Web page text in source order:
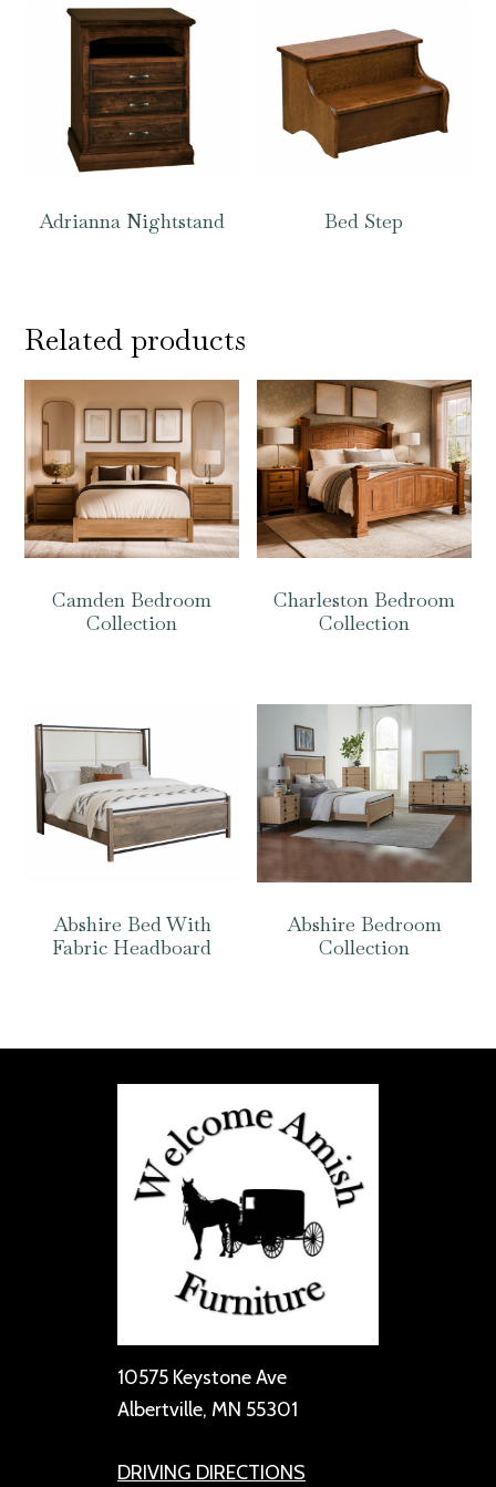
Adrianna Nightstand Bed Step
Related products
Camden Bedroom
Collection
Charleston Bedroom
Collection
Abshire Bed With
Fabric Headboard
Abshire Bedroom
Collection
10575 Keystone Ave
Albertville, MN 55301
DRIVING DIRECTIONS